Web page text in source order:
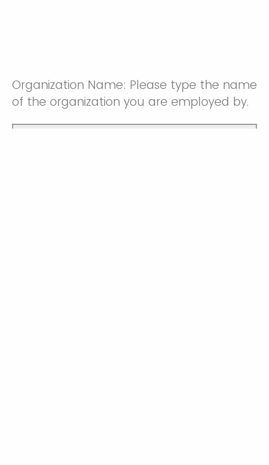
Organization Name: Please type the name
of the organization you are employed by.